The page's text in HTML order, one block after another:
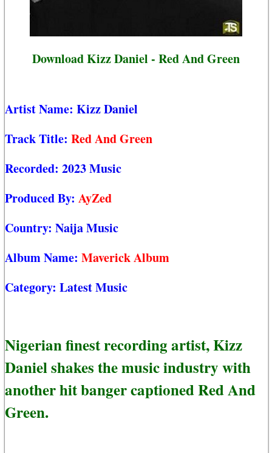
Download Kizz Daniel - Red And Green
Artist Name: Kizz Daniel
Track Title: Red And Green
Recorded: 2023 Music
Produced By: AyZed
Country: Naija Music
Album Name: Maverick Album
Category: Latest Music
Nigerian finest recording artist, Kizz
Daniel shakes the music industry with
another hit banger captioned Red And
Green.